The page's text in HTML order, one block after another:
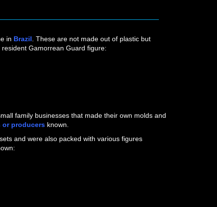
in Brazil . These are not made out of plastic but
Gamorrean Guard figure:
family businesses that made their own molds and
or producers known.
and were also packed with various figures